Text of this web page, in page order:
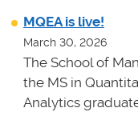
MQEA is live!
March 30, 2026
The School of
the MS in
Analytics